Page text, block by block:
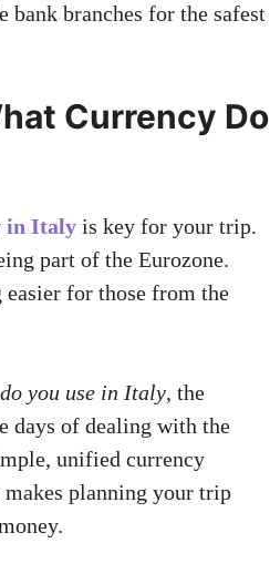
bank branches for the safest
Currency Do
in Italy is key for your trip.
part of the Eurozone.
easier for those from the
you use in Italy, the
days of dealing with the
unified currency
makes planning your trip